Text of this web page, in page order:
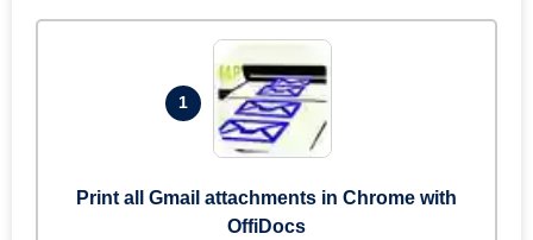
1
Print all Gmail attachments in Chrome with
OffiDocs